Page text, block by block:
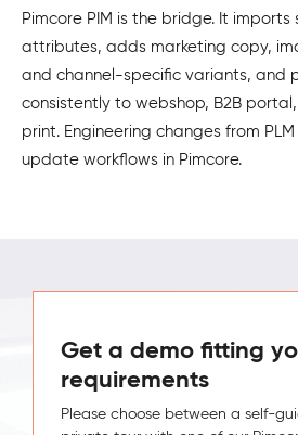
Pimcore PIM is the bridge. It imports
attributes, adds marketing copy,
and channel-specific variants, and
consistently to webshop, B2B
print. Engineering changes from
update workflows in Pimcore.
Get a demo fitting
requirements
Please choose between a self-